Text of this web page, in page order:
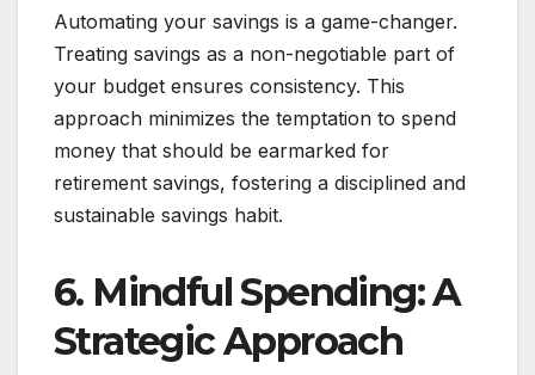
Automating your savings is a game-changer.
Treating savings as a non-negotiable part of
your budget ensures consistency. This
approach minimizes the temptation to spend
money that should be earmarked for
retirement savings, fostering a disciplined and
sustainable savings habit.
6. Mindful Spending: A
Strategic Approach